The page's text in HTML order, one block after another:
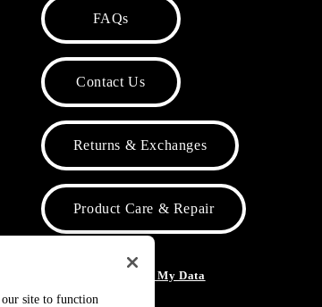
FAQs
Contact Us
Returns & Exchanges
Product Care & Repair
Do Not Sell or Share My Data
our site to function